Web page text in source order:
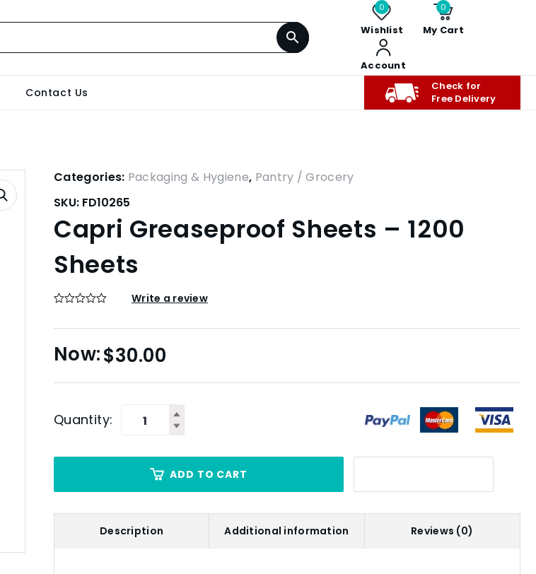
0
Wishlist
0
My Cart
Account
Contact Us
Check for
Free Delivery
Categories: Packaging & Hygiene, Pantry / Grocery
SKU: FD10265
Capri Greaseproof Sheets – 1200
Sheets
Write a review
$30.00
Quantity:
ADD TO CART
Description Additional information Reviews (0)